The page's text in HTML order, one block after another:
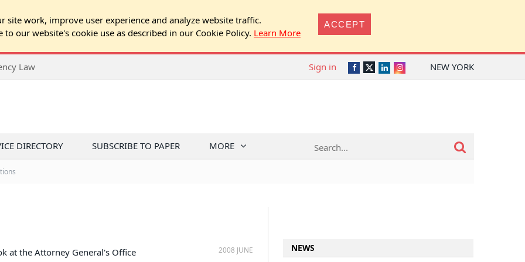
site work, improve user experience and analyze website traffic.
our website's cookie use as described in our Cookie Policy. Learn More
ACCEPT
Law NEW YORK
Facebook
TwitterLinkedInInstagram
Sign in
DIRECTORY SUBSCRIBE TO PAPER MORE
2008 JUNE
at the Attorney General's Office NEWS